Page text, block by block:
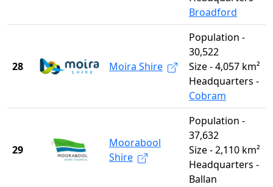
Broadford
28 Moira Shire
Population -
30,522
Size - 4,057 km²
Headquarters -
Cobram
29
Moorabool
Shire
Population -
37,632
Size - 2,110 km²
Headquarters -
Ballan